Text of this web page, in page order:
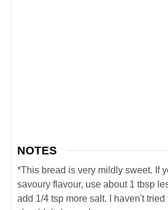
NOTES
*This bread is very mildly sweet. If
savoury flavour, use about 1 tbsp
add 1/4 tsp more salt. I haven't